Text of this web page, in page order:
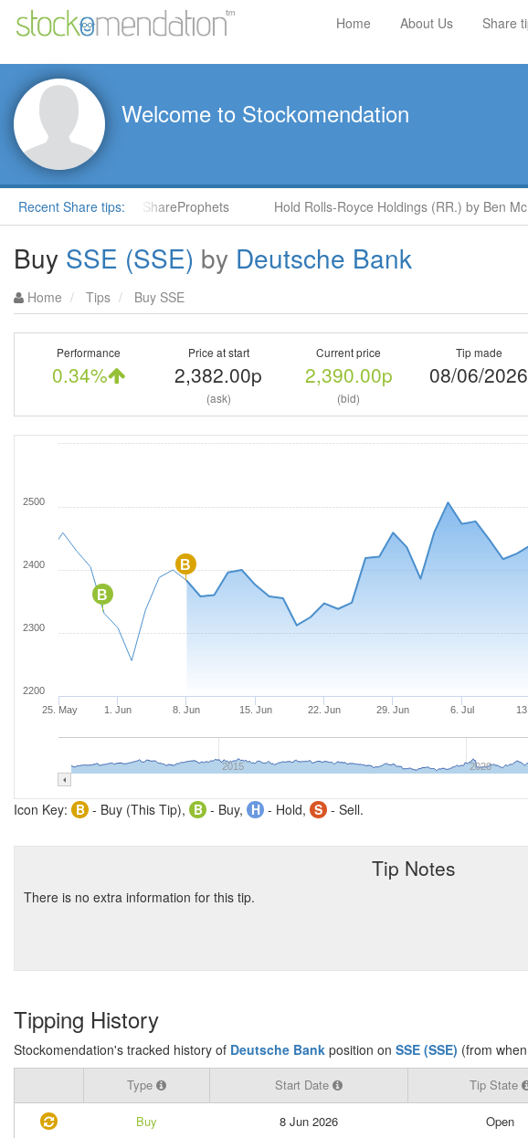
Home About Us Share
Welcome to Stockomendation
Recent Share tips:
by Steve Moore in ShareProphets Hold Rolls-Royce Holdings (RR.) by Ben
Buy SSE (SSE) by Deutsche Bank
Home Tips Buy SSE
Performance
0.34%
Price at start
2,382.00p
(ask)
Current price
2,390.00p
(bid)
Tip made
08/06/2026
B
B
25. May 1. Jun 8. Jun 15. Jun 22. Jun 29. Jun 6. Jul
2015 2020
2200
2300
2400
2500
Icon Key: B - Buy (This Tip), B - Buy, H - Hold, S - Sell.
Tip Notes
There is no extra information for this tip.
Tipping History
Stockomendation's tracked history of Deutsche Bank position on SSE (SSE) (from
Type Start Date Tip State
Buy 8 Jun 2026 Open